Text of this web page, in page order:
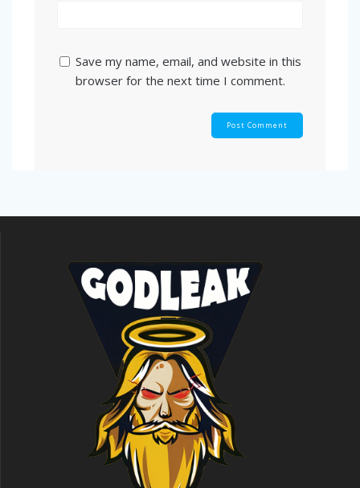
Save my name, email, and website in this
browser for the next time I comment.